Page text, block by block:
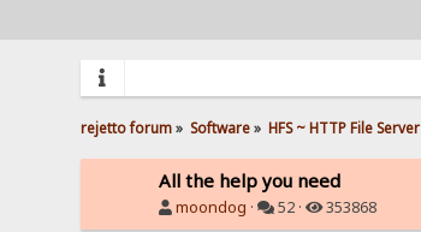
rejetto forum» Software» HFS ~ HTTP File Server
All the help you need
moondog · 52 · 353868